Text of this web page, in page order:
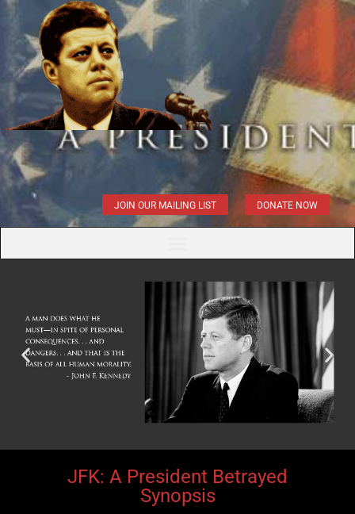
JOIN OUR MAILING LIST DONATE NOW
JFK: A President Betrayed
Synopsis